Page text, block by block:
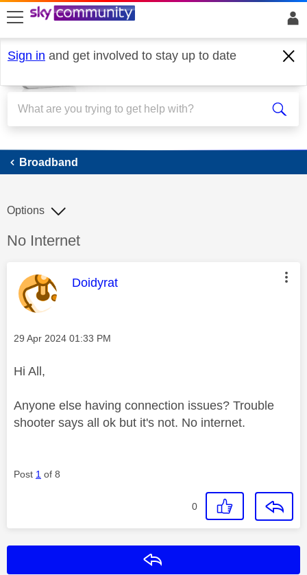
skip to search
skip to content
skip to footer
Sign in and get involved to stay up to date
Broadband
Broadband
Discussion topic:
No Internet
Options
This message was authored by:
Doidyrat
Message posted on
‎29 Apr 2024 01:33 PM
Hi All,
Anyone else having connection issues? Trouble
shooter says all ok but it's not. No internet.
Post 1 of 8
0